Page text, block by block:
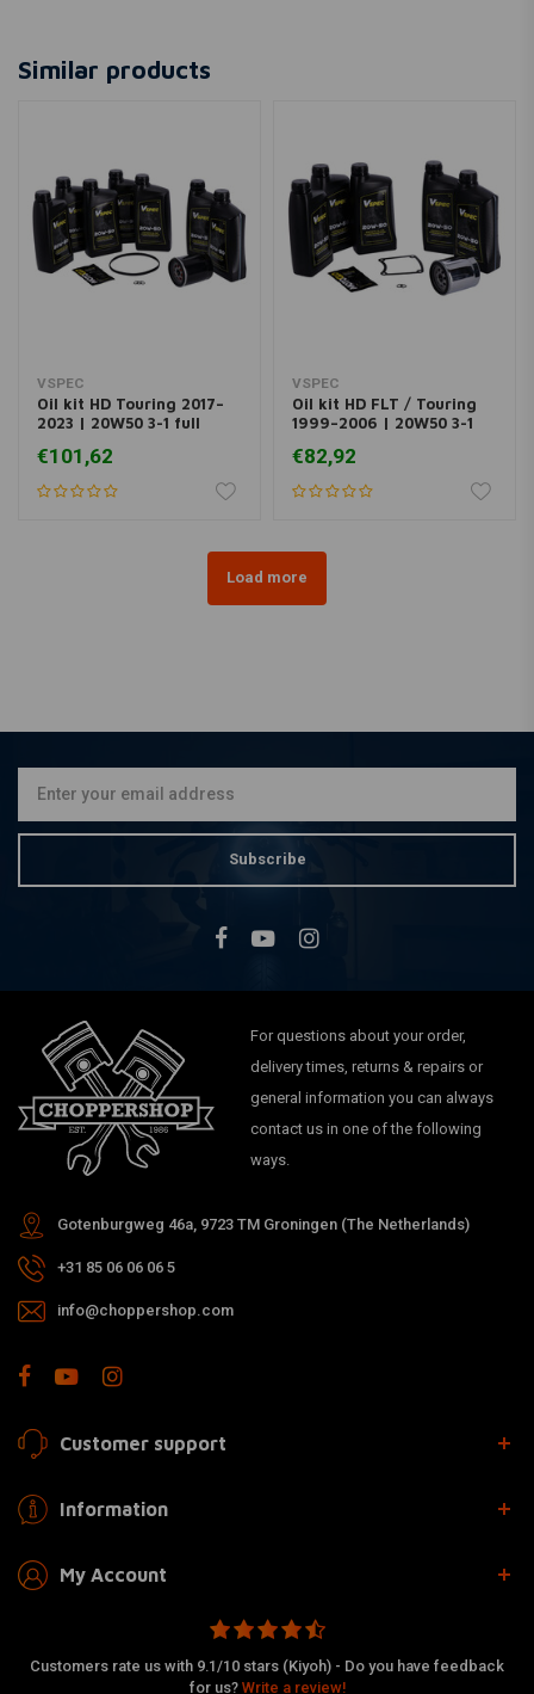
Similar products
VSPEC
Oil kit HD Touring 2017–
2023 | 20W50 3-1 full
€101,62
VSPEC
Oil kit HD FLT / Touring
1999–2006 | 20W50 3-1
€82,92
Load more
Subscribe
For questions about your order,
delivery times, returns & repairs or
general information you can always
contact us in one of the following
ways.
Gotenburgweg 46a, 9723 TM Groningen (The Netherlands)
+31 85 06 06 06 5
info@choppershop.com
Customer support
Information
My Account
Customers rate us with 9.1/10 stars (Kiyoh) - Do you have feedback
for us? Write a review!